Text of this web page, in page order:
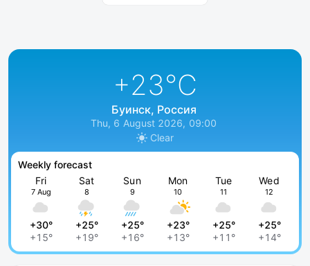
+23°C
Буинск, Россия
Thu, 6 August 2026, 09:00
Clear
Weekly forecast
Fri
7 Aug
+30°
+15°
Sat
8
+25°
+19°
Sun
9
+25°
+16°
Mon
10
+23°
+13°
Tue
11
+25°
+11°
Wed
12
+25°
+14°